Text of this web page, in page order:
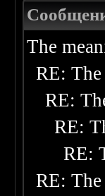
The
RE:
RE:
RE:
RE:
RE: